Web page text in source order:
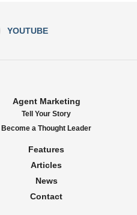
YOUTUBE
Agent Marketing
Tell Your Story
Become a Thought Leader
Features
Articles
News
Contact